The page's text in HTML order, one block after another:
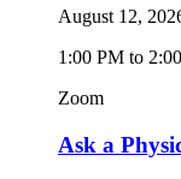
August 12,
1:00 PM to
Zoom
Ask a